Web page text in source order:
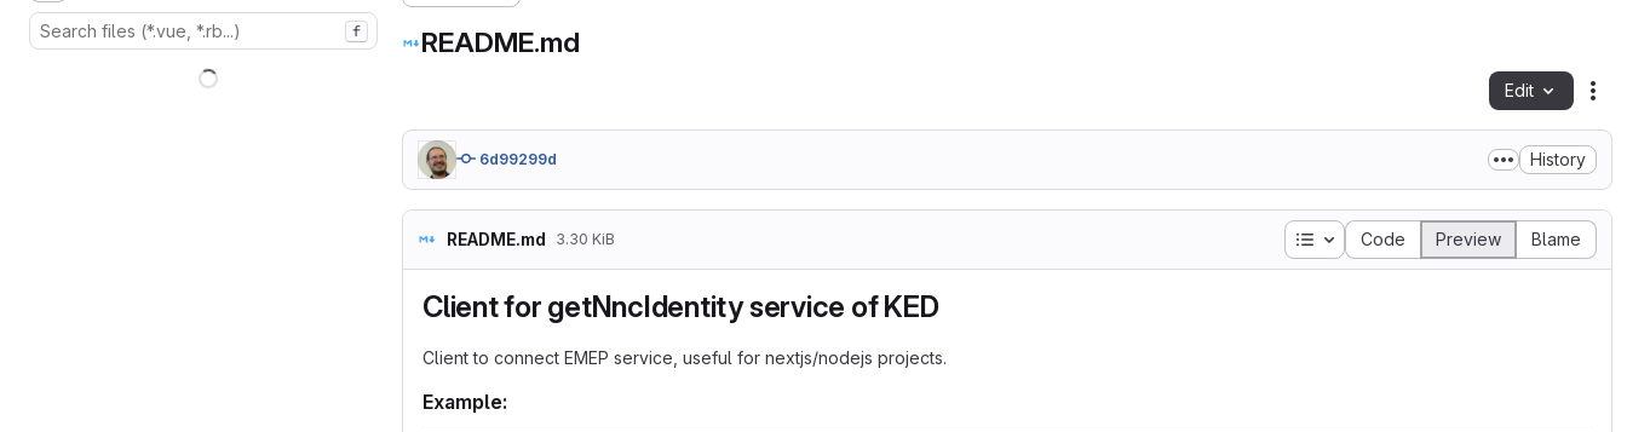
f README.md
Edit
6d99299d History
README.md 3.30 KiB Table of contents
Code Preview Blame
Client for getNncIdentity service of KED
Client to connect EMEP service, useful for nextjs/nodejs projects.
Example: